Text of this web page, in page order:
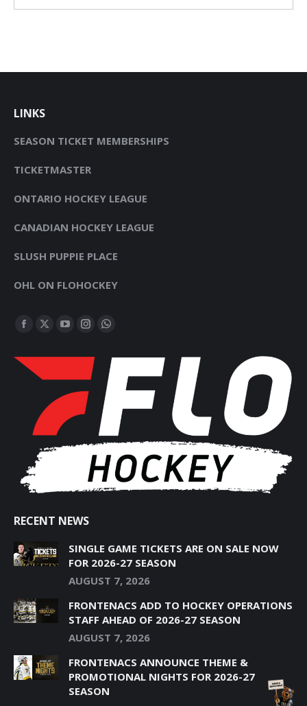
LINKS
SEASON TICKET MEMBERSHIPS
TICKETMASTER
ONTARIO HOCKEY LEAGUE
CANADIAN HOCKEY LEAGUE
SLUSH PUPPIE PLACE
OHL ON FLOHOCKEY
FIND US ON:
FACEBOOK
OPENS
WINDOW
X
NEW
WINDOW
YOUTUBE
OPENS
NEW
WINDOW
INSTAGRAM
OPENS
NEW
WINDOW
WHATSAPP
OPENS
IN
NEW
WINDOW
RECENT NEWS
SINGLE GAME TICKETS ARE ON SALE NOW
FOR 2026-27 SEASON
AUGUST 7, 2026
FRONTENACS ADD TO HOCKEY OPERATIONS
STAFF AHEAD OF 2026-27 SEASON
AUGUST 7, 2026
FRONTENACS ANNOUNCE THEME &
PROMOTIONAL NIGHTS FOR 2026-27
SEASON